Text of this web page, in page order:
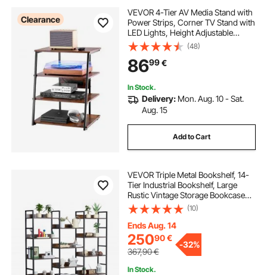
Clearance
VEVOR 4-Tier AV Media Stand with
Power Strips, Corner TV Stand with
LED Lights, Height Adjustable
Wooden Shelves for DVD
Players/Cable Boxes/Games
Consoles, Brown
(48)
8699€
In Stock.
Delivery: Mon. Aug. 10 - Sat.
Aug. 15
Add to Cart
VEVOR Triple Metal Bookshelf, 14-
Tier Industrial Bookshelf, Large
Rustic Vintage Storage Bookcase
with Open Shelves, Freestanding
Display Shelving Unit Storage Rack,
for Living room, Bedroom & Office
(10)
Ends Aug. 14
25090€
367,90€
-32%
In Stock.